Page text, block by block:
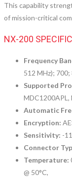
This capability
of mission-critical
NX-200
Frequency
512 MHz);
Supported
MDC1200APL,
Automatic
Encryption:
Sensitivity: -
Connector
Temperature:
@ 50°C,